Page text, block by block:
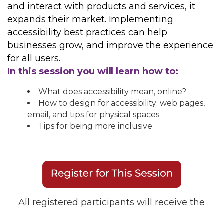
and interact with products and services, it
expands their market. Implementing
accessibility best practices can help
businesses grow, and improve the experience
for all users.
In this session you will learn how to:
What does accessibility mean, online?
How to design for accessibility: web pages,
email, and tips for physical spaces
Tips for being more inclusive
All registered participants will receive the